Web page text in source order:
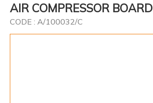
AIR COMPRESSOR BOARD
CODE : A/100032/C